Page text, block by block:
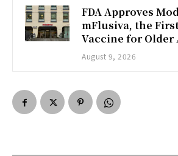
FDA Approves
mFlusiva, the
Vaccine for Older
August 9, 2026